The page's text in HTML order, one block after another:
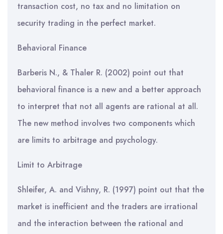
transaction cost, no tax and no limitation on
security trading in the perfect market.
Behavioral Finance
Barberis N., & Thaler R. (2002) point out that
behavioral finance is a new and a better approach
to interpret that not all agents are rational at all.
The new method involves two components which
are limits to arbitrage and psychology.
Limit to Arbitrage
Shleifer, A. and Vishny, R. (1997) point out that the
market is inefficient and the traders are irrational
and the interaction between the rational and